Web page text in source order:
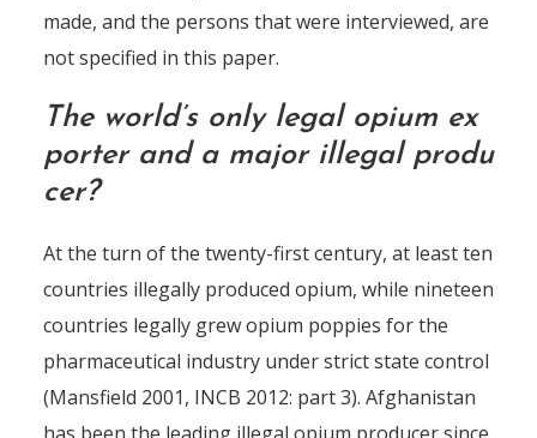
made, and the persons that were interviewed, are
not specified in this paper.
The world’s only legal opium ex
porter and a major illegal produ
cer?
At the turn of the twenty-first century, at least ten
countries illegally produced opium, while nineteen
countries legally grew opium poppies for the
pharmaceutical industry under strict state control
(Mansfield 2001, INCB 2012: part 3). Afghanistan